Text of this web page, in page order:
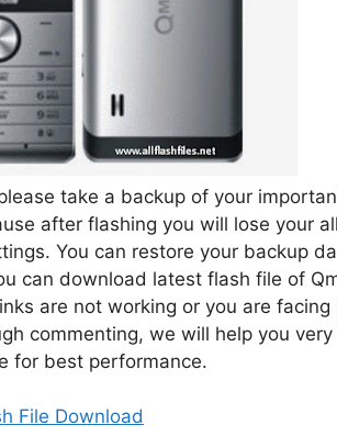
take a backup of your
after flashing you will lose your
You can restore your backup
can download latest flash file of
are not working or you are
commenting, we will help you
for best performance.
File Download